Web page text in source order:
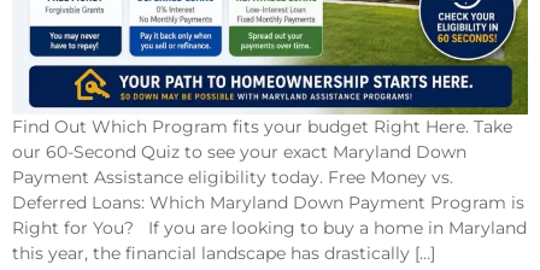
Find Out Which Program fits your budget Right Here. Take
our 60-Second Quiz to see your exact Maryland Down
Payment Assistance eligibility today. Free Money vs.
Deferred Loans: Which Maryland Down Payment Program is
Right for You? If you are looking to buy a home in Maryland
this year, the financial landscape has drastically […]